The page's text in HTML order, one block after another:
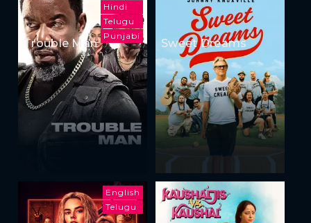
Hindi
Telugu
Punjabi
Trouble Man Sweet Dreams
English
Telugu